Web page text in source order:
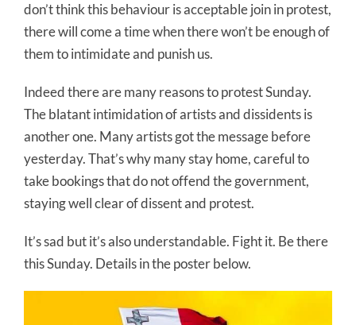
don’t think this behaviour is acceptable join in protest,
there will come a time when there won’t be enough of
them to intimidate and punish us.
Indeed there are many reasons to protest Sunday.
The blatant intimidation of artists and dissidents is
another one. Many artists got the message before
yesterday. That’s why many stay home, careful to
take bookings that do not offend the government,
staying well clear of dissent and protest.
It’s sad but it’s also understandable. Fight it. Be there
this Sunday. Details in the poster below.